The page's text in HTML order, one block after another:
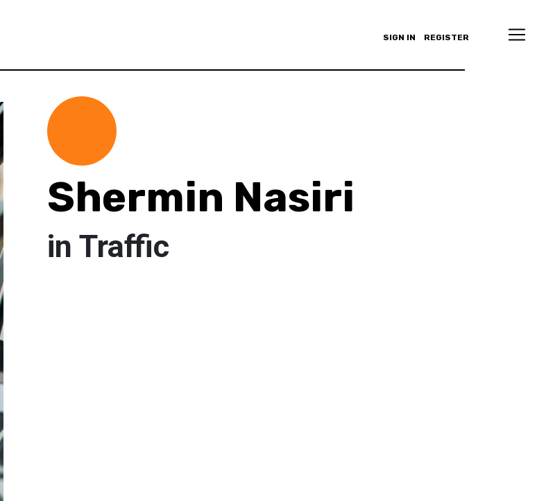
SIGN IN REGISTER
Shermin Nasiri
in Traffic